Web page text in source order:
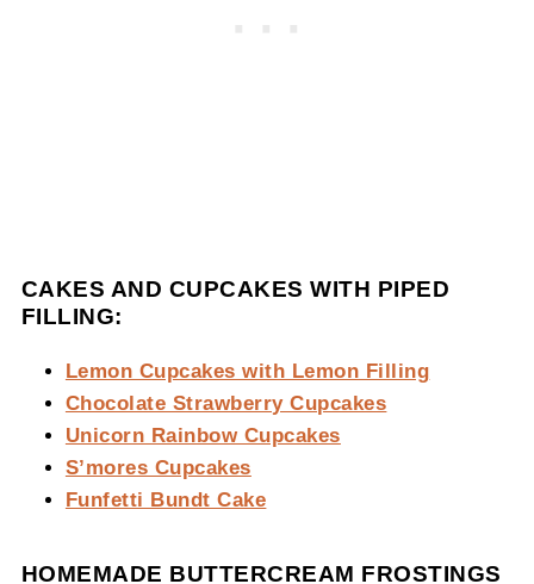
CAKES AND CUPCAKES WITH PIPED
FILLING:
Lemon Cupcakes with Lemon Filling
Chocolate Strawberry Cupcakes
Unicorn Rainbow Cupcakes
S’mores Cupcakes
Funfetti Bundt Cake
HOMEMADE BUTTERCREAM FROSTINGS